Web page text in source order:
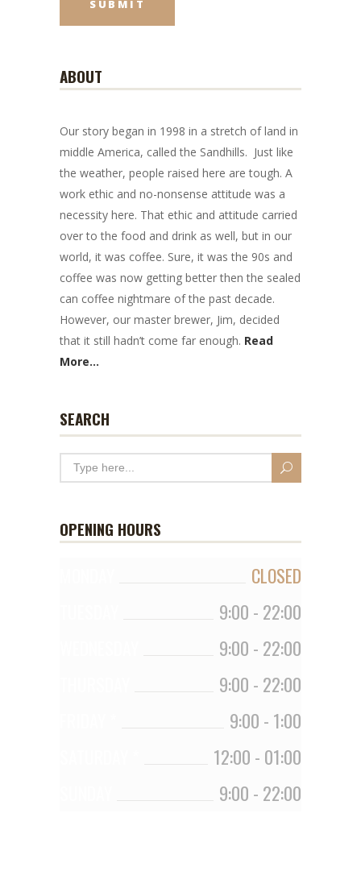
ABOUT
Our story began in 1998 in a stretch of land in
middle America, called the Sandhills. Just like
the weather, people raised here are tough. A
work ethic and no-nonsense attitude was a
necessity here. That ethic and attitude carried
over to the food and drink as well, but in our
world, it was coffee. Sure, it was the 90s and
coffee was now getting better then the sealed
can coffee nightmare of the past decade.
However, our master brewer, Jim, decided
that it still hadn’t come far enough. Read
More...
SEARCH
OPENING HOURS
CLOSED
9:00 - 22:00
9:00 - 22:00
9:00 - 22:00
9:00 - 1:00
12:00 - 01:00
9:00 - 22:00